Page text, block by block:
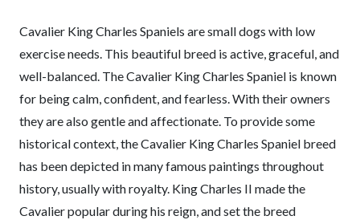
Cavalier King Charles Spaniels are small dogs with low
exercise needs. This beautiful breed is active, graceful, and
well-balanced. The Cavalier King Charles Spaniel is known
for being calm, confident, and fearless. With their owners
they are also gentle and affectionate. To provide some
historical context, the Cavalier King Charles Spaniel breed
has been depicted in many famous paintings throughout
history, usually with royalty. King Charles II made the
Cavalier popular during his reign, and set the breed